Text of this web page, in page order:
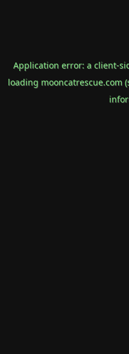
Application error: a client-
loading mooncatrescue.com